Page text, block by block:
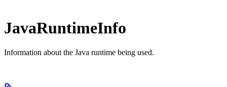
JavaRuntimeInfo
Information about the Java runtime being used.